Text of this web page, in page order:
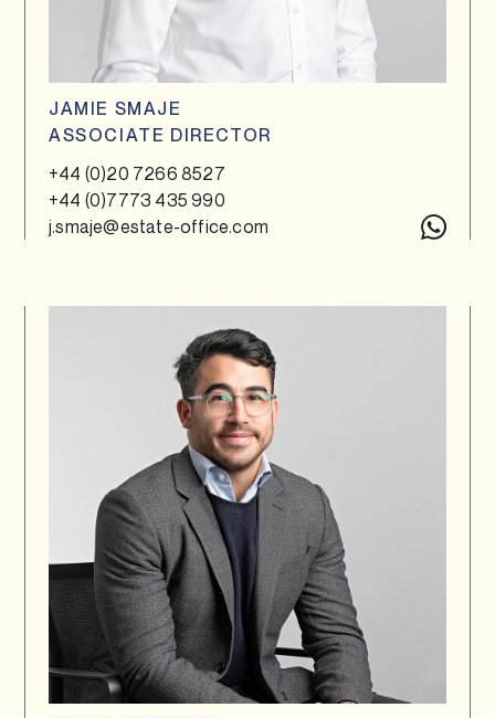
JAMIE SMAJE
ASSOCIATE DIRECTOR
+44 (0)20 7266 8527
+44 (0)7773 435 990
j.smaje@estate-office.com